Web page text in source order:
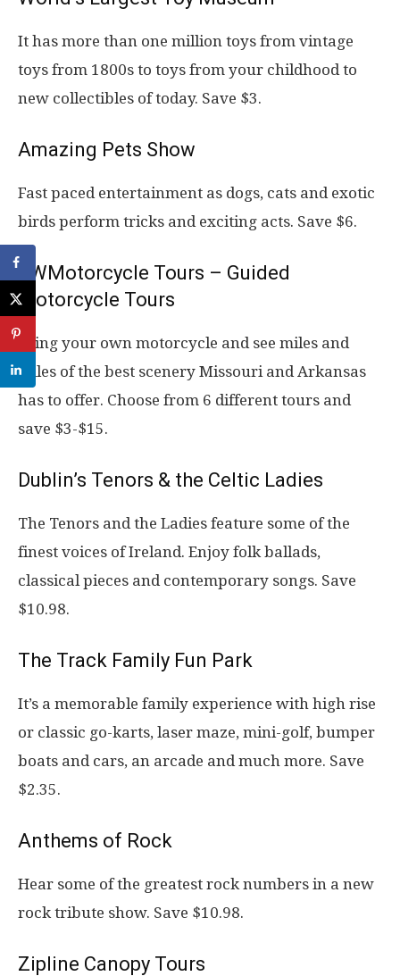
It has more than one million toys from vintage
toys from 1800s to toys from your childhood to
new collectibles of today. Save $3.
Amazing Pets Show
Fast paced entertainment as dogs, cats and exotic
birds perform tricks and exciting acts. Save $6.
SWMotorcycle Tours – Guided
Motorcycle Tours
Bring your own motorcycle and see miles and
miles of the best scenery Missouri and Arkansas
has to offer. Choose from 6 different tours and
save $3-$15.
Dublin’s Tenors & the Celtic Ladies
The Tenors and the Ladies feature some of the
finest voices of Ireland. Enjoy folk ballads,
classical pieces and contemporary songs. Save
$10.98.
The Track Family Fun Park
It’s a memorable family experience with high rise
or classic go-karts, laser maze, mini-golf, bumper
boats and cars, an arcade and much more. Save
$2.35.
Anthems of Rock
Hear some of the greatest rock numbers in a new
rock tribute show. Save $10.98.
Zipline Canopy Tours